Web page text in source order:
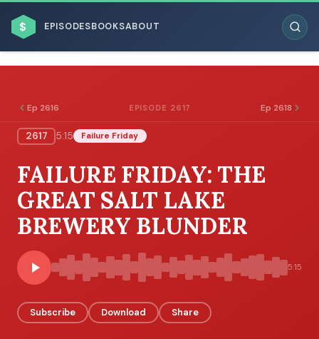
$ EPISODESBOOKSABOUT
BROWSE BY BUSINESS MODEL
BROWSE BY TOPIC
Ep 2616 EPISODE 2617 Ep 2618
2617 5:15 Failure Friday
FAILURE FRIDAY: THE
GREAT SALT LAKE
BREWERY BLUNDER
5:15
Subscribe Download Share